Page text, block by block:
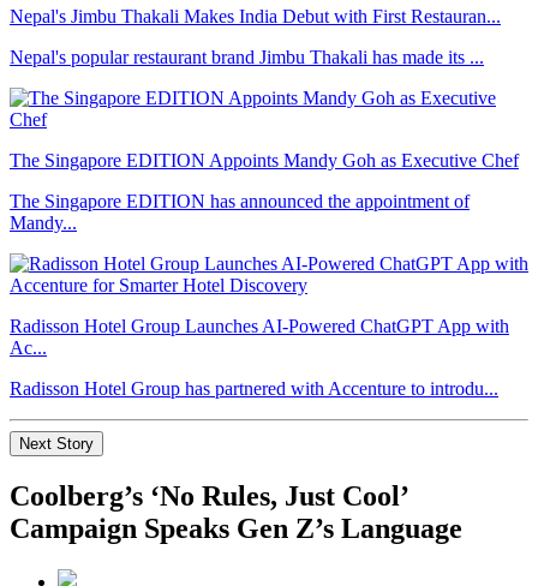
Nepal's Jimbu Thakali Makes India Debut with First Restauran...
Nepal's popular restaurant brand Jimbu Thakali has made its ...
The Singapore EDITION Appoints Mandy Goh as Executive Chef
The Singapore EDITION has announced the appointment of
Mandy...
Radisson Hotel Group Launches AI-Powered ChatGPT App with
Ac...
Radisson Hotel Group has partnered with Accenture to introdu...
Next Story
Coolberg’s ‘No Rules, Just Cool’
Campaign Speaks Gen Z’s Language